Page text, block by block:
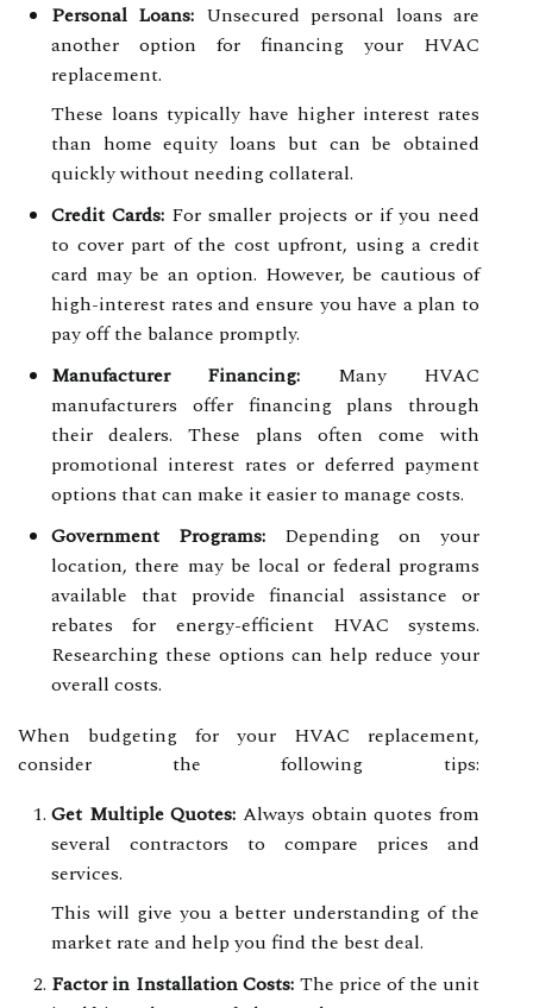
Personal Loans: Unsecured personal loans are
another option for financing your HVAC
replacement.
These loans typically have higher interest rates
than home equity loans but can be obtained
quickly without needing collateral.
Credit Cards: For smaller projects or if you need
to cover part of the cost upfront, using a credit
card may be an option. However, be cautious of
high-interest rates and ensure you have a plan to
pay off the balance promptly.
Manufacturer Financing: Many HVAC
manufacturers offer financing plans through
their dealers. These plans often come with
promotional interest rates or deferred payment
options that can make it easier to manage costs.
Government Programs: Depending on your
location, there may be local or federal programs
available that provide financial assistance or
rebates for energy-efficient HVAC systems.
Researching these options can help reduce your
overall costs.
When budgeting for your HVAC replacement,
consider the following tips:
Get Multiple Quotes: Always obtain quotes from
several contractors to compare prices and
services.
This will give you a better understanding of the
market rate and help you find the best deal.
Factor in Installation Costs: The price of the unit